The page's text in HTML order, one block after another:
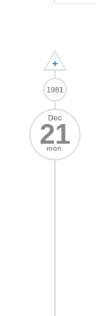
+
1981
Dec
21
mon.